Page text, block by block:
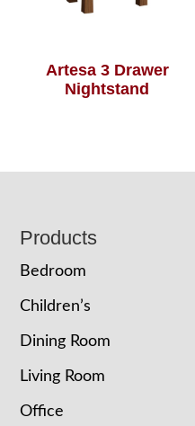
Artesa 3 Drawer
Nightstand
Footer
Products
Bedroom
Children’s
Dining Room
Living Room
Office